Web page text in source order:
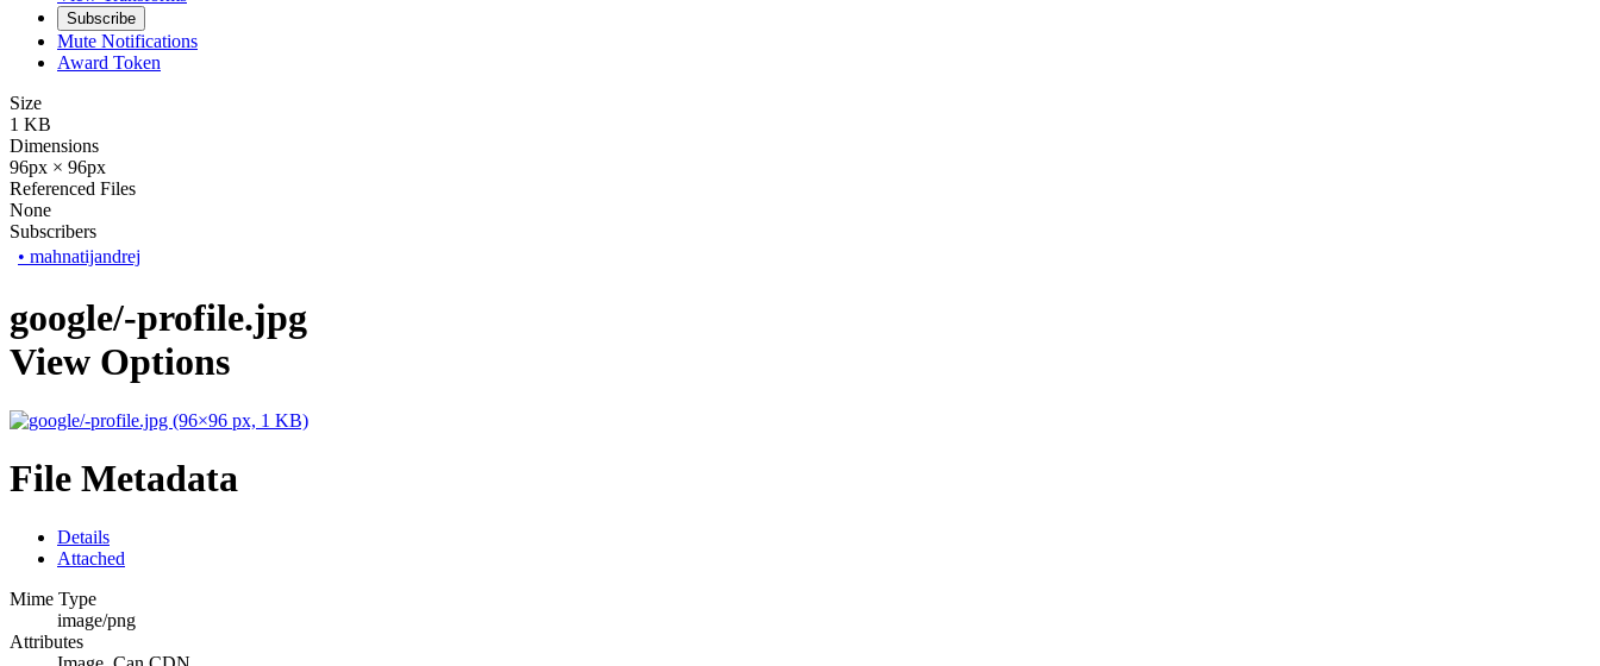
Subscribe
Mute Notifications
Award Token
Size
1 KB
Dimensions
96px × 96px
Referenced Files
None
Subscribers
• mahnatijandrej
google/-profile.jpg
View Options
File Metadata
Details
Attached
Mime Type
image/png
Attributes